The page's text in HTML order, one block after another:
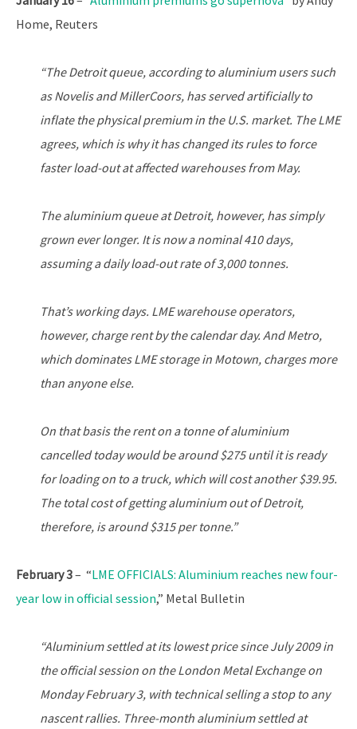
Home, Reuters
“The Detroit queue, according to aluminium users such
as Novelis and MillerCoors, has served artificially to
inflate the physical premium in the U.S. market. The LME
agrees, which is why it has changed its rules to force
faster load-out at affected warehouses from May.
The aluminium queue at Detroit, however, has simply
grown ever longer. It is now a nominal 410 days,
assuming a daily load-out rate of 3,000 tonnes.
That’s working days. LME warehouse operators,
however, charge rent by the calendar day. And Metro,
which dominates LME storage in Motown, charges more
than anyone else.
On that basis the rent on a tonne of aluminium
cancelled today would be around $275 until it is ready
for loading on to a truck, which will cost another $39.95.
The total cost of getting aluminium out of Detroit,
therefore, is around $315 per tonne.”
February 3– “LME OFFICIALS: Aluminium reaches new four-
year low in official session,” Metal Bulletin
“Aluminium settled at its lowest price since July 2009 in
the official session on the London Metal Exchange on
Monday February 3, with technical selling a stop to any
nascent rallies. Three-month aluminium settled at